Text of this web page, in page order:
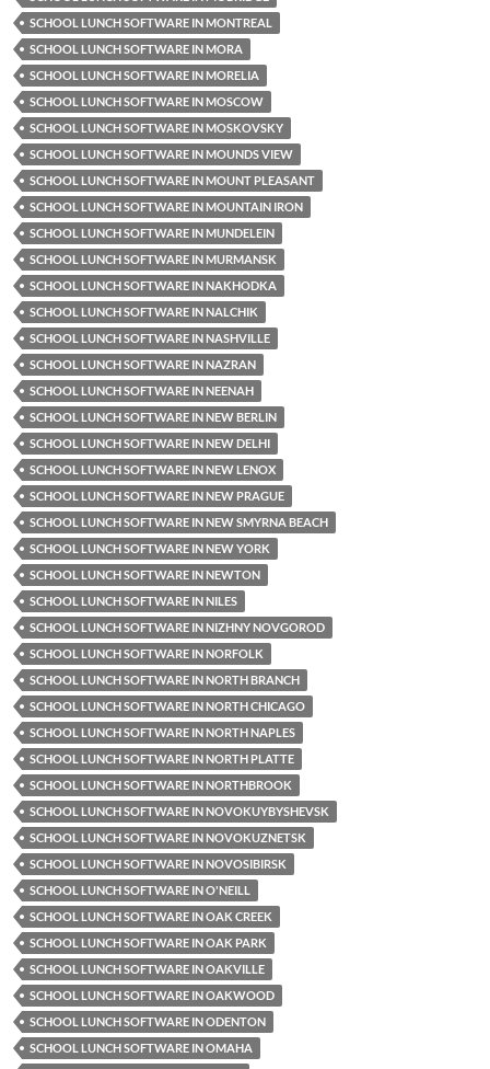
SCHOOL LUNCH SOFTWARE IN MONTREAL
SCHOOL LUNCH SOFTWARE IN MORA
SCHOOL LUNCH SOFTWARE IN MORELIA
SCHOOL LUNCH SOFTWARE IN MOSCOW
SCHOOL LUNCH SOFTWARE IN MOSKOVSKY
SCHOOL LUNCH SOFTWARE IN MOUNDS VIEW
SCHOOL LUNCH SOFTWARE IN MOUNT PLEASANT
SCHOOL LUNCH SOFTWARE IN MOUNTAIN IRON
SCHOOL LUNCH SOFTWARE IN MUNDELEIN
SCHOOL LUNCH SOFTWARE IN MURMANSK
SCHOOL LUNCH SOFTWARE IN NAKHODKA
SCHOOL LUNCH SOFTWARE IN NALCHIK
SCHOOL LUNCH SOFTWARE IN NASHVILLE
SCHOOL LUNCH SOFTWARE IN NAZRAN
SCHOOL LUNCH SOFTWARE IN NEENAH
SCHOOL LUNCH SOFTWARE IN NEW BERLIN
SCHOOL LUNCH SOFTWARE IN NEW DELHI
SCHOOL LUNCH SOFTWARE IN NEW LENOX
SCHOOL LUNCH SOFTWARE IN NEW PRAGUE
SCHOOL LUNCH SOFTWARE IN NEW SMYRNA BEACH
SCHOOL LUNCH SOFTWARE IN NEW YORK
SCHOOL LUNCH SOFTWARE IN NEWTON
SCHOOL LUNCH SOFTWARE IN NILES
SCHOOL LUNCH SOFTWARE IN NIZHNY NOVGOROD
SCHOOL LUNCH SOFTWARE IN NORFOLK
SCHOOL LUNCH SOFTWARE IN NORTH BRANCH
SCHOOL LUNCH SOFTWARE IN NORTH CHICAGO
SCHOOL LUNCH SOFTWARE IN NORTH NAPLES
SCHOOL LUNCH SOFTWARE IN NORTH PLATTE
SCHOOL LUNCH SOFTWARE IN NORTHBROOK
SCHOOL LUNCH SOFTWARE IN NOVOKUYBYSHEVSK
SCHOOL LUNCH SOFTWARE IN NOVOKUZNETSK
SCHOOL LUNCH SOFTWARE IN NOVOSIBIRSK
SCHOOL LUNCH SOFTWARE IN O'NEILL
SCHOOL LUNCH SOFTWARE IN OAK CREEK
SCHOOL LUNCH SOFTWARE IN OAK PARK
SCHOOL LUNCH SOFTWARE IN OAKVILLE
SCHOOL LUNCH SOFTWARE IN OAKWOOD
SCHOOL LUNCH SOFTWARE IN ODENTON
SCHOOL LUNCH SOFTWARE IN OMAHA